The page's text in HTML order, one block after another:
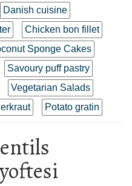
Danish cuisine
Chicken bon fillet
Sponge Cakes
Savoury puff pastry
Vegetarian Salads
Potato gratin